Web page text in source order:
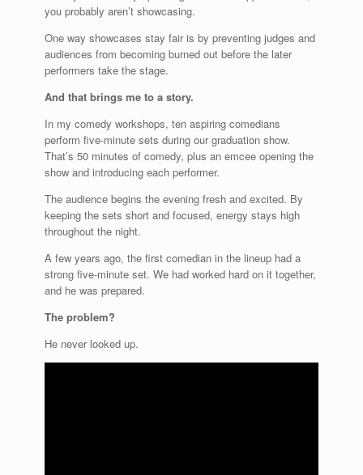
you probably aren’t showcasing.
One way showcases stay fair is by preventing judges and
audiences from becoming burned out before the later
performers take the stage.
And that brings me to a story.
In my comedy workshops, ten aspiring comedians
perform five-minute sets during our graduation show.
That’s 50 minutes of comedy, plus an emcee opening the
show and introducing each performer.
The audience begins the evening fresh and excited. By
keeping the sets short and focused, energy stays high
throughout the night.
A few years ago, the first comedian in the lineup had a
strong five-minute set. We had worked hard on it together,
and he was prepared.
The problem?
He never looked up.